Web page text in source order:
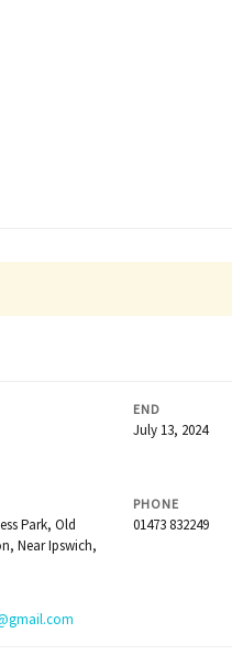
END
July 13, 2024
Park, Old
Near Ipswich,
PHONE
01473 832249